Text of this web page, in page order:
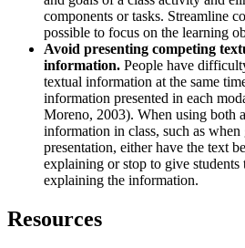
components or tasks. Streamline
possible to focus on the learning
Avoid presenting competing
information. People have
textual information at the same
information presented in each
Moreno, 2003). When using both
information in class, such as
presentation, either have the text
explaining or stop to give
explaining the information.
Resources